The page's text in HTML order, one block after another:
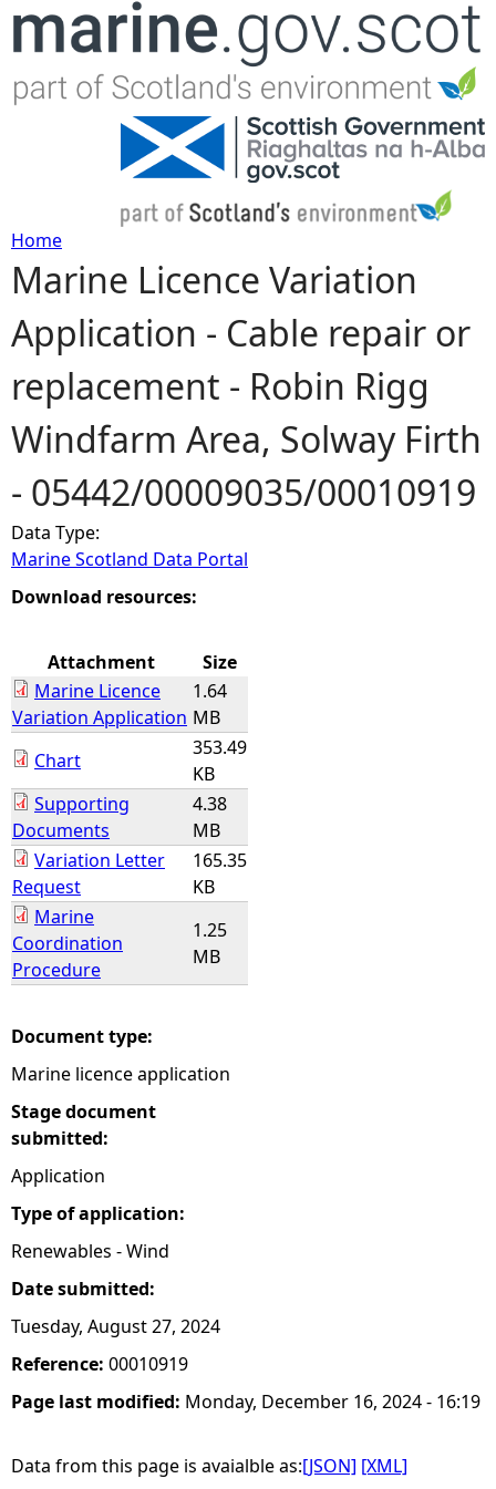
Jump to navigation
Y
o
u
a
r
e
h
r
e
Home
Marine Licence Variation
Application - Cable repair or
replacement - Robin Rigg
Windfarm Area, Solway Firth
- 05442/00009035/00010919
Data Type:
Marine Scotland Data Portal
Download resources:
Attachment
Size
Marine Licence
Variation Application
1.64
MB
Chart
353.49
KB
Supporting
Documents
4.38
MB
Variation Letter
Request
165.35
KB
Marine
Coordination
Procedure
1.25
MB
Document type:
Marine licence application
Stage document
submitted:
Application
Type of application:
Renewables - Wind
Date submitted:
Tuesday, August 27, 2024
Reference: 00010919
Page last modified: Monday, December 16, 2024 - 16:19
Data from this page is avaialble as:[JSON] [XML]